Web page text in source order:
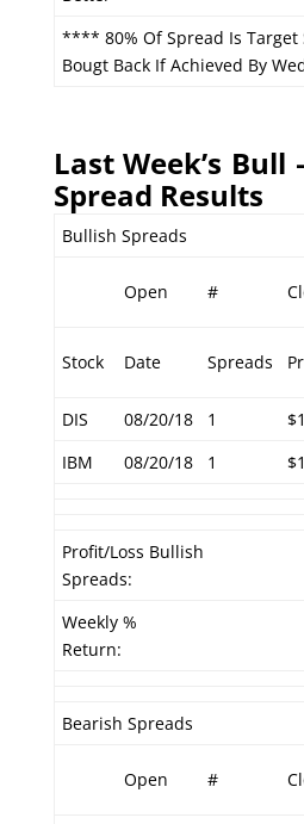
**** 80% Of Spread Is Target
Bougt Back If Achieved By
Last Week’s Bull
Spread Results
Bullish Spreads
Open #
Stock Date Spreads
DIS 08/20/18 1
IBM
08/20/18 1
Profit/Loss Bullish
Spreads:
Weekly %
Return:
Bearish Spreads
Open #